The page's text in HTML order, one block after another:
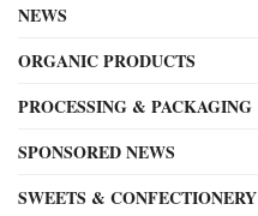
NEWS
ORGANIC PRODUCTS
PROCESSING & PACKAGING
SPONSORED NEWS
SWEETS & CONFECTIONERY